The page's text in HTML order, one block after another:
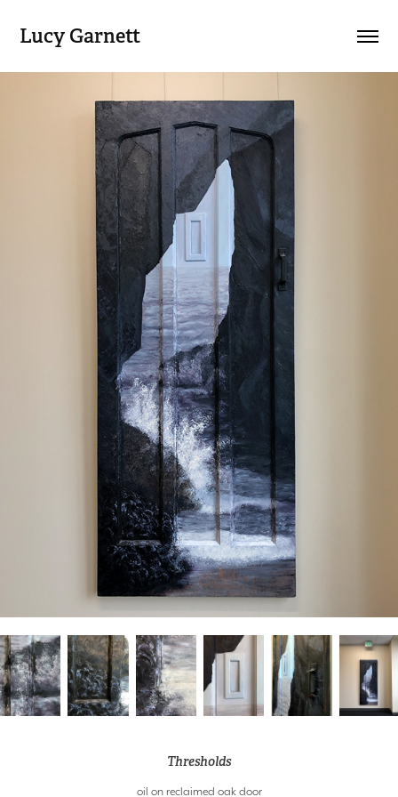
Lucy Garnett
Thresholds
oil on reclaimed oak door